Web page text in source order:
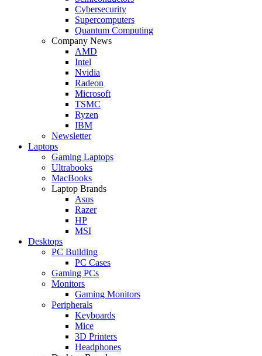
Cybersecurity
Supercomputers
Quantum Computing
Company News
AMD
Intel
Nvidia
Radeon
Microsoft
TSMC
Ryzen
IBM
Newsletter
Laptops
Gaming Laptops
Ultrabooks
MacBooks
Laptop Brands
Asus
Razer
HP
MSI
Desktops
PC Building
PC Cases
Gaming PCs
Monitors
Gaming Monitors
Peripherals
Keyboards
Mice
3D Printers
Headphones